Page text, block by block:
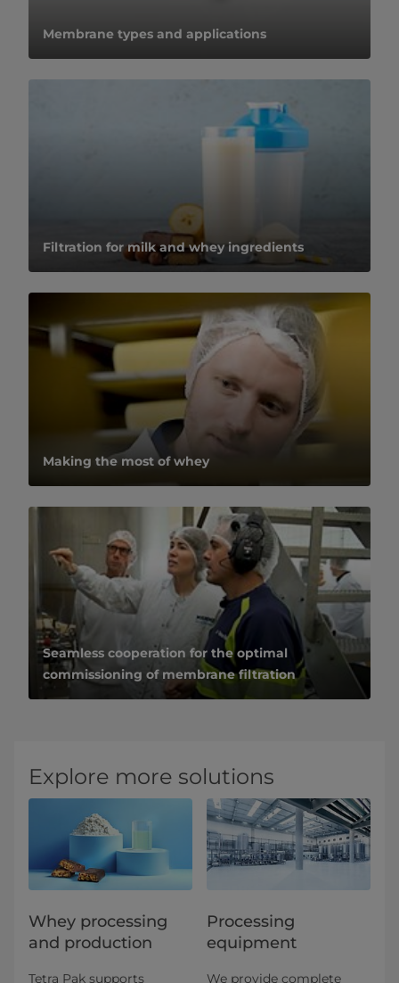
​​​​​​​​​​​​​​​​​​​​​​​​​​​​​​​​Membrane types and applications​
Filtration for milk and whey ingredients
Making the most of whey
Seamless cooperation for the optimal
commissioning of membrane filtration
Explore more solutions
Whey processing
and production
Tetra Pak supports
Processing
equipment
We provide complete